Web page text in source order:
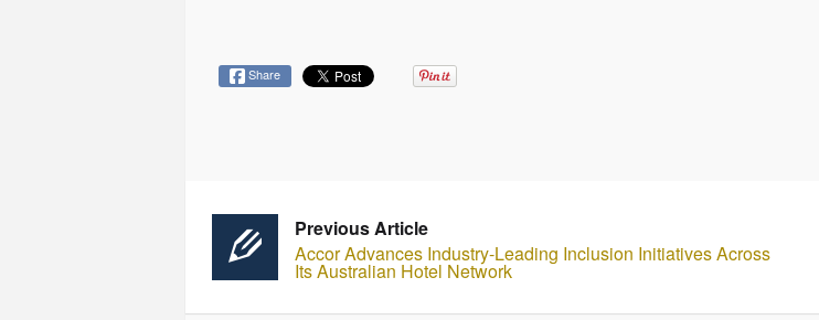
Share
Previous Article
Accor Advances Industry-Leading Inclusion Initiatives Across
Its Australian Hotel Network